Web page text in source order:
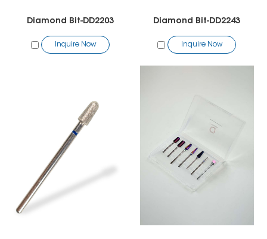
Diamond Bit-DD2203
Inquire Now
Diamond Bit-DD2243
Inquire Now